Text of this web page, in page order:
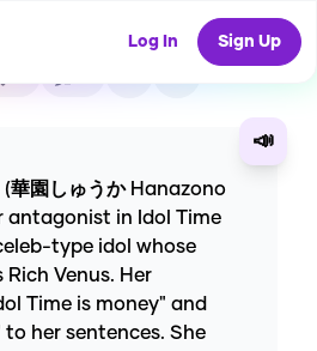
Log In Sign Up
📣
華園しゅうか Hanazono
antagonist in Idol Time
type idol whose
Venus. Her
Time is money" and
her sentences. She